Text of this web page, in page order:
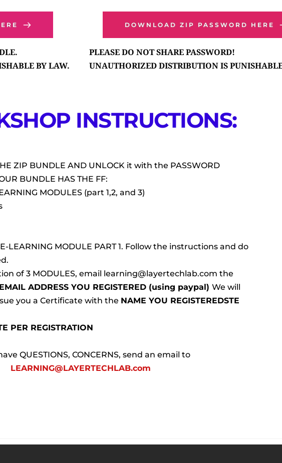
BY LAW.
DOWNLOAD ZIP PASSWORD HERE
PLEASE DO NOT SHARE PASSWORD!
UNAUTHORIZED DISTRIBUTION IS
INSTRUCTIONS:
ZIP BUNDLE AND UNLOCK it with the PASSWORD
BUNDLE HAS THE FF:
MODULES (part 1,2, and 3)
LEARNING MODULE PART 1. Follow the instructions and do
of 3 MODULES, email learning@layertechlab.com the
ADDRESS YOU REGISTERED (using paypal) We will
you a Certificate with the NAME YOU REGISTEREDSTE
PER REGISTRATION
LEARNING@LAYERTECHLAB.com